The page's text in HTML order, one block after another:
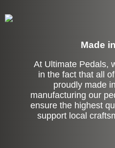
Made
At Ultimate Pedals,
in the fact that all
proudly made
manufacturing our
ensure the highest
support local